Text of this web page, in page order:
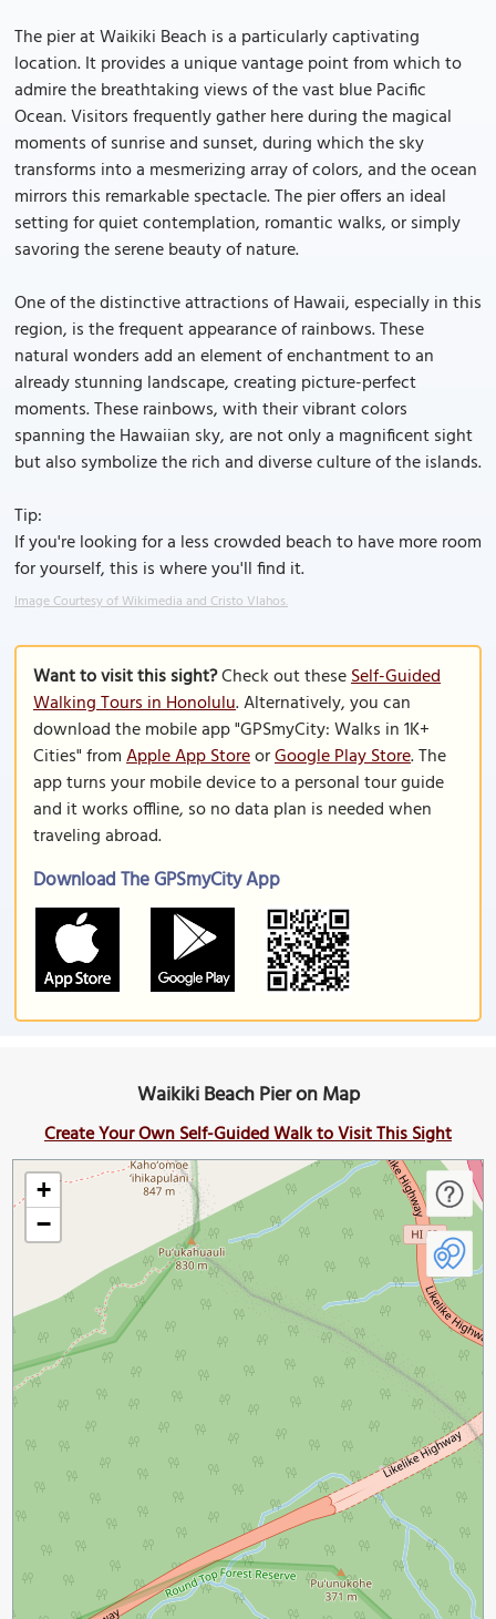
The pier at Waikiki Beach is a particularly captivating
location. It provides a unique vantage point from which to
admire the breathtaking views of the vast blue Pacific
Ocean. Visitors frequently gather here during the magical
moments of sunrise and sunset, during which the sky
transforms into a mesmerizing array of colors, and the ocean
mirrors this remarkable spectacle. The pier offers an ideal
setting for quiet contemplation, romantic walks, or simply
savoring the serene beauty of nature.
One of the distinctive attractions of Hawaii, especially in this
region, is the frequent appearance of rainbows. These
natural wonders add an element of enchantment to an
already stunning landscape, creating picture-perfect
moments. These rainbows, with their vibrant colors
spanning the Hawaiian sky, are not only a magnificent sight
but also symbolize the rich and diverse culture of the islands.
Tip:
If you're looking for a less crowded beach to have more room
for yourself, this is where you'll find it.
Image Courtesy of Wikimedia and Cristo Vlahos.
Want to visit this sight?Check out theseSelf-Guided
Walking Tours in Honolulu. Alternatively, you can
download the mobile app "GPSmyCity: Walks in 1K+
Cities" fromApple App StoreorGoogle Play Store. The
app turns your mobile device to a personal tour guide
and it works offline, so no data plan is needed when
traveling abroad.
Download The GPSmyCity App
Waikiki Beach Pier on Map
Create Your Own Self-Guided Walk to Visit This Sight
+
−